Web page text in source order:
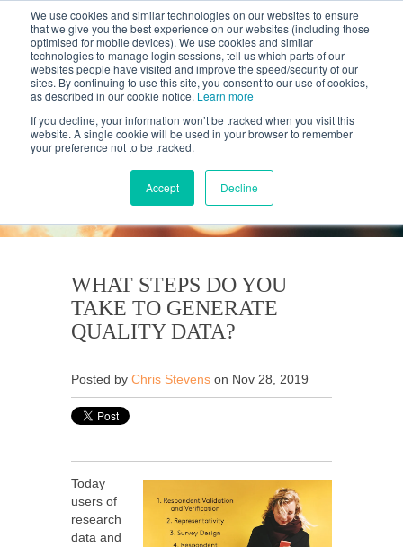
We use cookies and similar technologies on our websites to ensure
that we give you the best experience on our websites (including those
optimised for mobile devices). We use cookies and similar
technologies to manage login sessions, tell us which parts of our
websites people have visited and improve the speed/security of our
sites. By continuing to use this site, you consent to our use of cookies,
as described in our cookie notice. Learn more
If you decline, your information won’t be tracked when you visit this
website. A single cookie will be used in your browser to remember
your preference not to be tracked.
Accept Decline
KANTAR'S PROFILES
BLOG
WHAT STEPS DO YOU
TAKE TO GENERATE
QUALITY DATA?
Posted by Chris Stevens on Nov 28, 2019
Today
users of
research
data and